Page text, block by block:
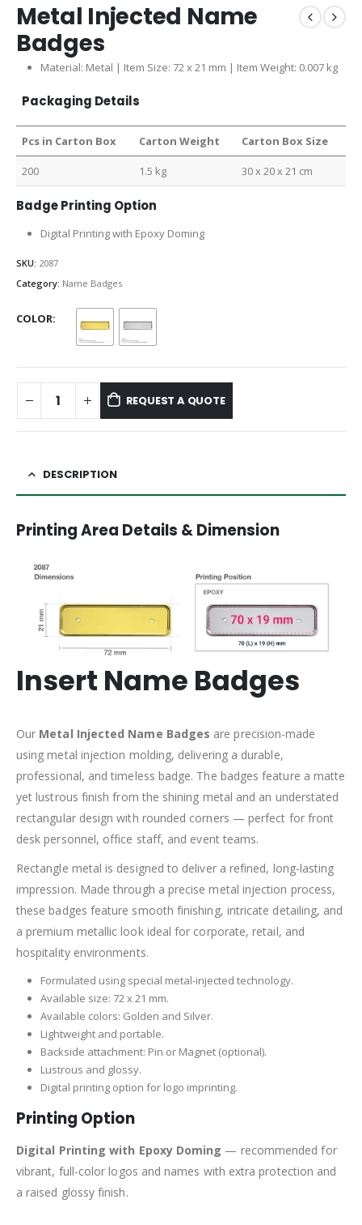
Metal Injected Name
Badges
Material: Metal | Item Size: 72 x 21 mm | Item Weight: 0.007 kg
Packaging Details
Pcs in Carton Box Carton Weight Carton Box Size
200 1.5 kg 30 x 20 x 21 cm
Badge Printing Option
Digital Printing with Epoxy Doming
SKU: 2087
Category: Name Badges
COLOR
REQUEST A QUOTE
DESCRIPTION
Printing Area Details & Dimension
Insert Name Badges
Our Metal Injected Name Badges are precision-made
using metal injection molding, delivering a durable,
professional, and timeless badge. The badges feature a matte
yet lustrous finish from the shining metal and an understated
rectangular design with rounded corners — perfect for front
desk personnel, office staff, and event teams.
Rectangle metal is designed to deliver a refined, long-lasting
impression. Made through a precise metal injection process,
these badges feature smooth finishing, intricate detailing, and
a premium metallic look ideal for corporate, retail, and
hospitality environments.
Formulated using special metal-injected technology.
Available size: 72 x 21 mm.
Available colors: Golden and Silver.
Lightweight and portable.
Backside attachment: Pin or Magnet (optional).
Lustrous and glossy.
Digital printing option for logo imprinting.
Printing Option
Digital Printing with Epoxy Doming — recommended for
vibrant, full-color logos and names with extra protection and
a raised glossy finish.